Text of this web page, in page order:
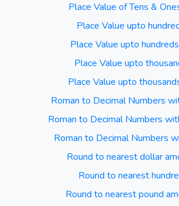
Place Value of Tens &
Place Value upto
Place Value upto
Place Value upto
Place Value upto
Roman to Decimal Numbers
Roman to Decimal Numbers
Roman to Decimal Numbers
Round to nearest dollar
Round to nearest
Round to nearest pound